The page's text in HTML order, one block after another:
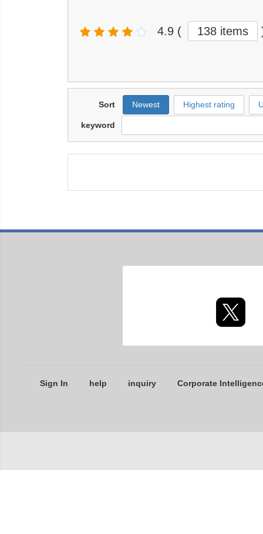
4.9 ( 138 items
Sort Newest Highest rating
keyword
Sign In help inquiry Corporate